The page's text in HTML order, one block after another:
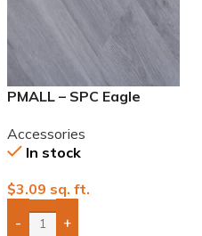
PMALL – SPC Eagle
Accessories
In stock
$3.09 sq. ft.
- +
Add Boxes To Quote